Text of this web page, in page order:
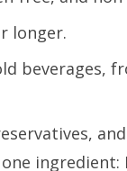
longer.
beverages,
ingredient: